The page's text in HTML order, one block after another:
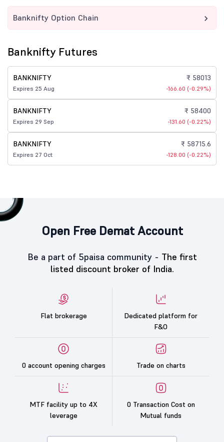
Banknifty Option Chain
Banknifty Futures
BANKNIFTY
Expires 25 Aug
₹ 58013
-166.60 (-0.29%)
BANKNIFTY
Expires 29 Sep
₹ 58400
-131.60 (-0.22%)
BANKNIFTY
Expires 27 Oct
₹ 58715.6
-128.00 (-0.22%)
Open Free Demat Account
Be a part of 5paisa community - The first
listed discount broker of India.
Flat brokerage
Dedicated platform for
F&O
0 account opening charges Trade on charts
MTF facility up to 4X
leverage
0 Transaction Cost on
Mutual funds